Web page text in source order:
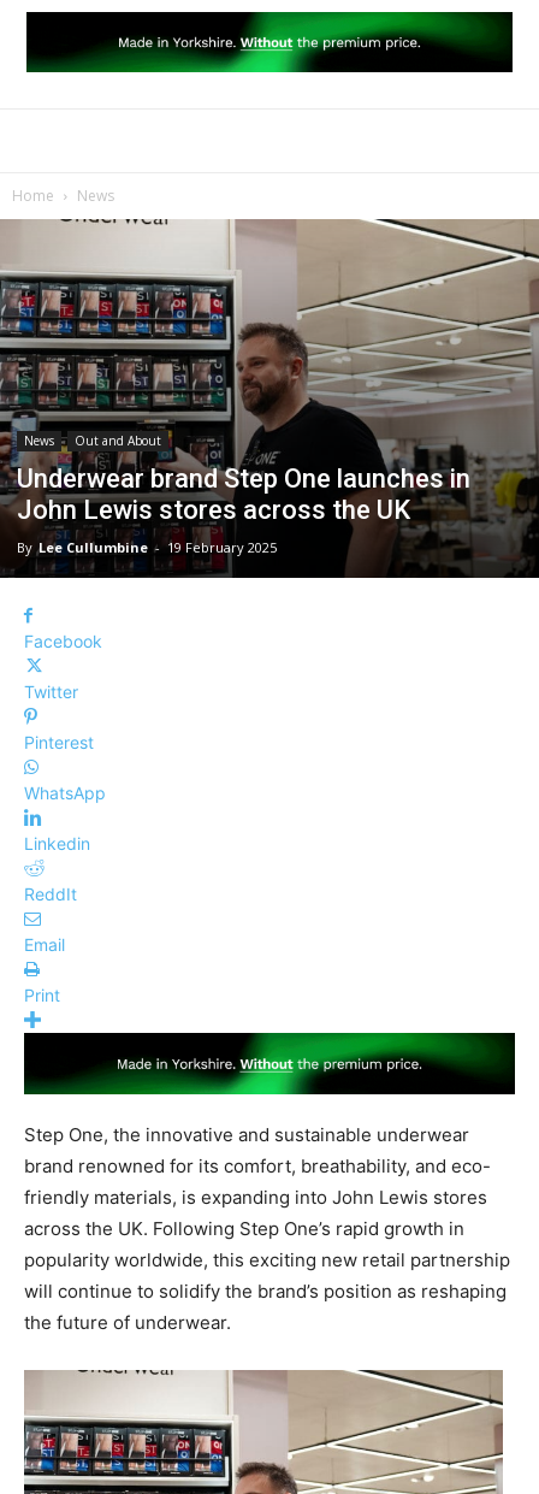
Home News
News Out and About
Underwear brand Step One launches in
John Lewis stores across the UK
By Lee Cullumbine - 19 February 2025
Facebook
Twitter
Pinterest
WhatsApp
Linkedin
ReddIt
Email
Print
Step One, the innovative and sustainable underwear
brand renowned for its comfort, breathability, and eco-
friendly materials, is expanding into John Lewis stores
across the UK. Following Step One’s rapid growth in
popularity worldwide, this exciting new retail partnership
will continue to solidify the brand’s position as reshaping
the future of underwear.